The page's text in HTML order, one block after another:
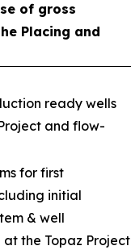
of gross
Placing and
ready wells
and flow-
for first
initial
& well
the Topaz Project